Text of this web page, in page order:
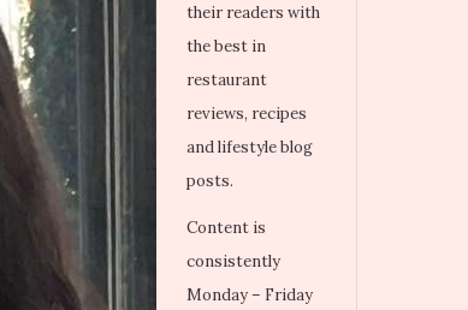
their readers with
the best in
restaurant
reviews, recipes
and lifestyle blog
posts.
Content is
consistently
Monday – Friday